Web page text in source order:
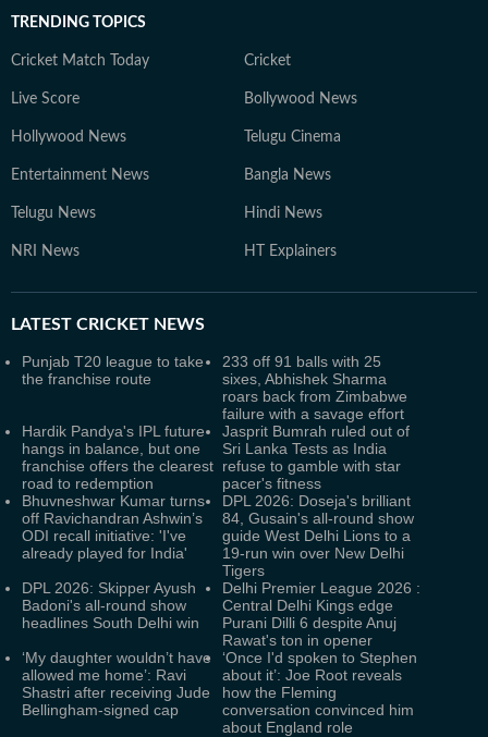
TRENDING TOPICS
Cricket Match Today Cricket
Live Score Bollywood News
Hollywood News Telugu Cinema
Entertainment News Bangla News
Telugu News Hindi News
NRI News HT Explainers
LATEST CRICKET NEWS
Punjab T20 league to take
the franchise route
233 off 91 balls with 25
sixes, Abhishek Sharma
roars back from Zimbabwe
failure with a savage effort
Hardik Pandya's IPL future
hangs in balance, but one
franchise offers the clearest
road to redemption
Jasprit Bumrah ruled out of
Sri Lanka Tests as India
refuse to gamble with star
pacer's fitness
Bhuvneshwar Kumar turns
off Ravichandran Ashwin’s
ODI recall initiative: 'I've
already played for India'
DPL 2026: Doseja's brilliant
84, Gusain's all-round show
guide West Delhi Lions to a
19-run win over New Delhi
Tigers
DPL 2026: Skipper Ayush
Badoni's all-round show
headlines South Delhi win
Delhi Premier League 2026 :
Central Delhi Kings edge
Purani Dilli 6 despite Anuj
Rawat's ton in opener
‘My daughter wouldn’t have
allowed me home’: Ravi
Shastri after receiving Jude
Bellingham-signed cap
‘Once I'd spoken to Stephen
about it’: Joe Root reveals
how the Fleming
conversation convinced him
about England role